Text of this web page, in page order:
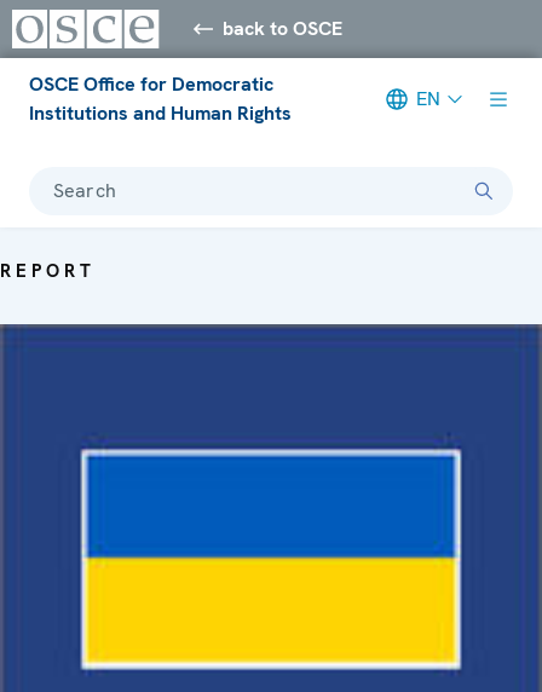
back to OSCE
OSCE Office for Democratic
Institutions and Human Rights
EN
Search
REPORT